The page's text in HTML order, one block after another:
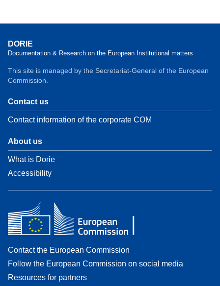
DORIE
Documentation & Research on the European Institutional matters
This site is managed by the Secretariat-General of the European
Commission.
Contact us
Contact information of the corporate COM
About us
What is Dorie
Accessibility
Contact the European Commission
Follow the European Commission on social media
Resources for partners